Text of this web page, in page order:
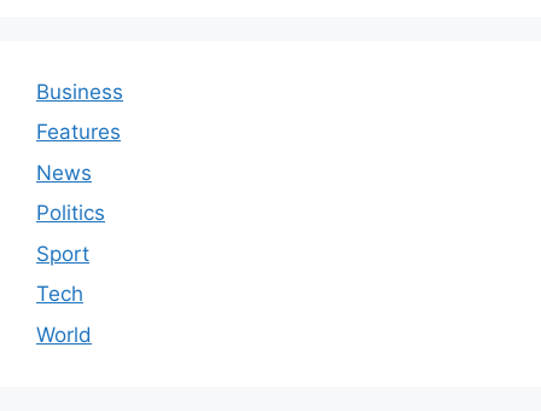
Business
Features
News
Politics
Sport
Tech
World